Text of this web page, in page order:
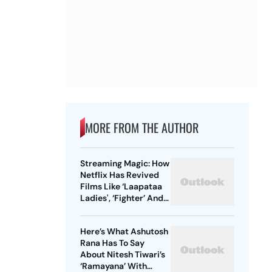
MORE FROM THE AUTHOR
Streaming Magic: How
Netflix Has Revived
Films Like ‘Laapataa
Ladies', ‘Fighter’ And
Here’s What Ashutosh
Rana Has To Say
About Nitesh Tiwari’s
‘Ramayana’ With